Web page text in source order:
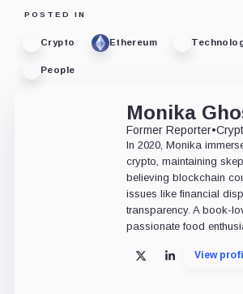
POSTED IN
Crypto Ethereum
People
Monika
Former Reporter•
In 2020, Monika
crypto, maintaining
believing blockchain
issues like financial
transparency. A book-
passionate food
X LinkedIn
View